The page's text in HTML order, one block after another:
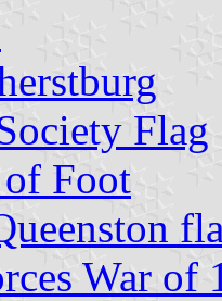
Flag
Foot
War